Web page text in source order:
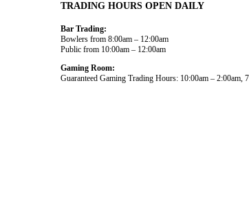
TRADING HOURS OPEN DAILY
Bar Trading:
Bowlers from 8:00am – 12:00am
Public from 10:00am – 12:00am
Gaming Room:
Guaranteed Gaming Trading Hours: 10:00am – 2:00am,